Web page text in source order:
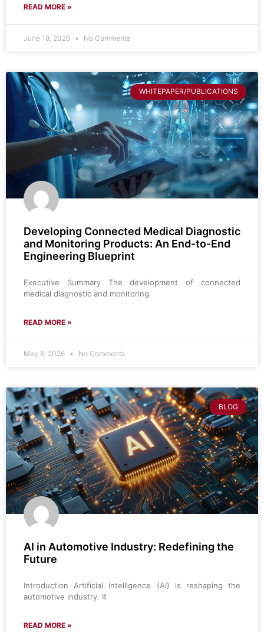
READ MORE »
June 18, 2026 No Comments
WHITEPAPER/PUBLICATIONS
Developing Connected Medical Diagnostic
and Monitoring Products: An End‑to‑End
Engineering Blueprint
Executive Summary The development of connected
medical diagnostic and monitoring
READ MORE »
May 8, 2026 No Comments
BLOG
AI in Automotive Industry: Redefining the
Future
Introduction Artificial Intelligence (AI) is reshaping the
automotive industry. It
READ MORE »